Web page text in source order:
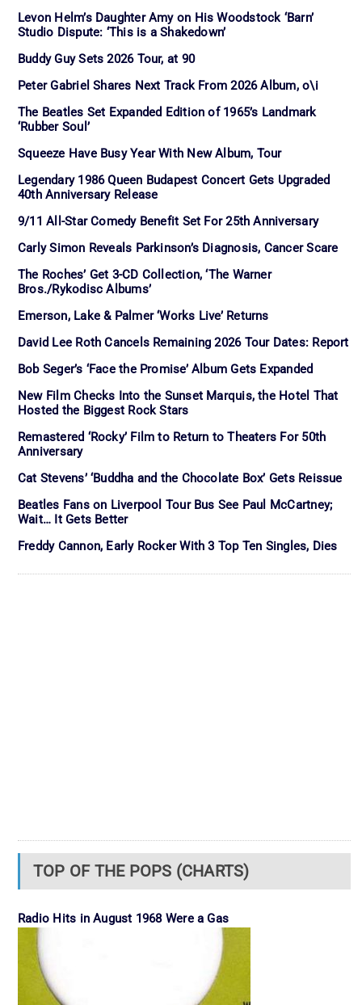
Levon Helm’s Daughter Amy on His Woodstock ‘Barn’
Studio Dispute: ‘This is a Shakedown’
Buddy Guy Sets 2026 Tour, at 90
Peter Gabriel Shares Next Track From 2026 Album, o\i
The Beatles Set Expanded Edition of 1965’s Landmark
‘Rubber Soul’
Squeeze Have Busy Year With New Album, Tour
Legendary 1986 Queen Budapest Concert Gets Upgraded
40th Anniversary Release
9/11 All-Star Comedy Benefit Set For 25th Anniversary
Carly Simon Reveals Parkinson’s Diagnosis, Cancer Scare
The Roches’ Get 3-CD Collection, ‘The Warner
Bros./Rykodisc Albums’
Emerson, Lake & Palmer ‘Works Live’ Returns
David Lee Roth Cancels Remaining 2026 Tour Dates: Report
Bob Seger’s ‘Face the Promise’ Album Gets Expanded
New Film Checks Into the Sunset Marquis, the Hotel That
Hosted the Biggest Rock Stars
Remastered ‘Rocky’ Film to Return to Theaters For 50th
Anniversary
Cat Stevens’ ‘Buddha and the Chocolate Box’ Gets Reissue
Beatles Fans on Liverpool Tour Bus See Paul McCartney;
Wait… It Gets Better
Freddy Cannon, Early Rocker With 3 Top Ten Singles, Dies
TOP OF THE POPS (CHARTS)
Radio Hits in August 1968 Were a Gas